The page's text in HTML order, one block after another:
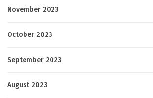
November 2023
October 2023
September 2023
August 2023